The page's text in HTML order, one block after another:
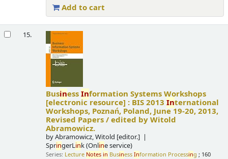
Add to cart
15.
BusinessInformation Systems Workshops
[electronic resource] : BIS 2013International
Workshops, Poznań, Poland, June 19-20, 2013,
Revised Papers /edited by Witold
Abramowicz.
byAbramowicz, Witold [editor.]
SpringerLink (Online service)
Series: Lecture Notes in BusinessInformation Processing ; 160